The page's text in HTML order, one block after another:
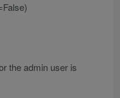
the admin user is